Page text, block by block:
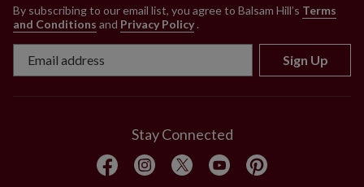
By subscribing to our email list, you agree to Balsam Hill’s Terms
and Conditions and Privacy Policy .
Sign Up
Stay Connected